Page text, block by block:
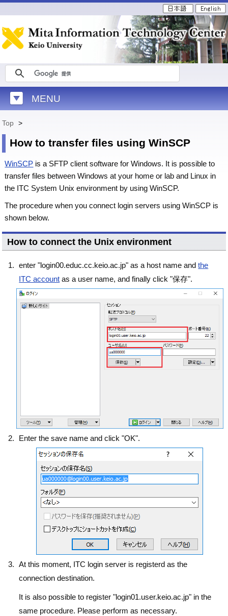
MENU
Top >
How to transfer files using WinSCP
WinSCP is a SFTP client software for Windows. It is possible to
transfer files between Windows at your home or lab and Linux in
the ITC System Unix environment by using WinSCP.
The procedure when you connect login servers using WinSCP is
shown below.
How to connect the Unix environment
enter "login00.educ.cc.keio.ac.jp" as a host name andthe
ITC account as a user name, and finally click "保存".
Enter the save name and click "OK".
At this moment, ITC login server is registerd as the
connection destination.
It is also possible to register "login01.user.keio.ac.jp" in the
same procedure. Please perform as necessary.